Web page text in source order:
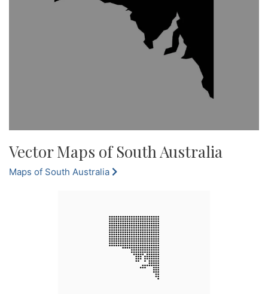
Vector Maps of South Australia
Maps of South Australia